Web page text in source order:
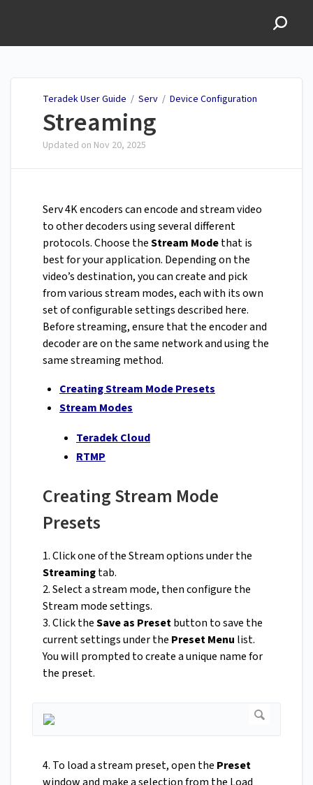
Teradek User Guide / Serv / Device Configuration
Streaming
Updated on Nov 20, 2025
Serv 4K encoders can encode and stream video
to other decoders using several different
protocols. Choose theStream Modethat is
best for your application. Depending on the
video’s destination, you can create and pick
from various stream modes, each with its own
set of configurable settings described here.
Before streaming, ensure that the encoder and
decoder are on the same network and using the
same streaming method.
Creating Stream Mode Presets
Stream Modes
Teradek Cloud
RTMP
Creating Stream Mode
Presets
1. Click one of the Stream options under the
Streamingtab.
2. Select a stream mode, then configure the
Stream mode settings.
3. Click theSave as Presetbutton to save the
current settings under the Preset Menu list.
You will prompted to create a unique name for
the preset.
4. To load a stream preset, open the Preset